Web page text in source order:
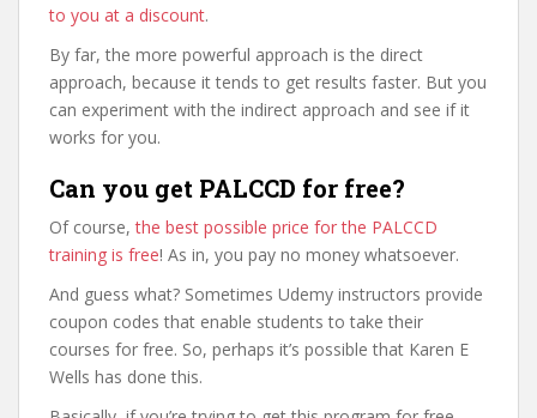
to you at a discount.
By far, the more powerful approach is the direct
approach, because it tends to get results faster. But you
can experiment with the indirect approach and see if it
works for you.
Can you get PALCCD for free?
Of course,the best possible price for the PALCCD
training is free! As in, you pay no money whatsoever.
And guess what? Sometimes Udemy instructors provide
coupon codes that enable students to take their
courses for free. So, perhaps it’s possible that Karen E
Wells has done this.